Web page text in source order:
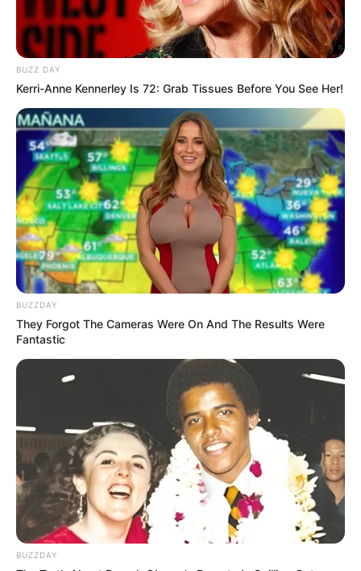
BUZZ DAY
Kerri-Anne Kennerley Is 72: Grab Tissues Before You See Her!
BUZZDAY
They Forgot The Cameras Were On And The Results Were
Fantastic
BUZZDAY